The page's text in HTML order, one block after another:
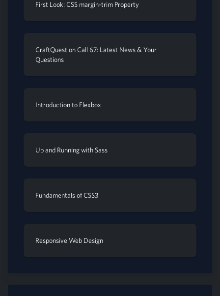
First Look: CSS margin-trim Property
CraftQuest on Call 67: Latest News & Your
Questions
Introduction to Flexbox
Up and Running with Sass
Fundamentals of CSS3
Responsive Web Design